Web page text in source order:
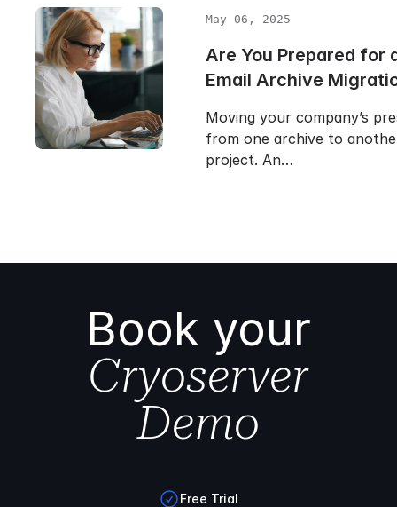
May 06, 2025
Are You Prepared for
Email Archive
Moving your company’s
from one archive to
project. An…
Book your
Cryoserver
Demo
Free Trial